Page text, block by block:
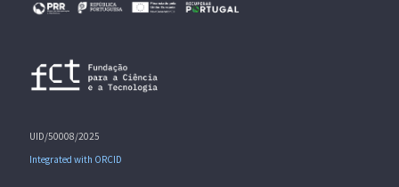
UID/50008/2025
Integrated with ORCID